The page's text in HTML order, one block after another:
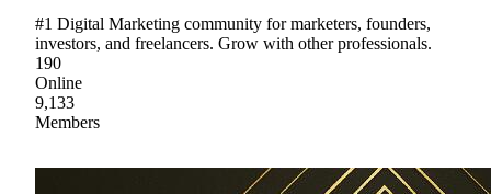
#1 Digital Marketing community for marketers, founders,
investors, and freelancers. Grow with other professionals.
190
Online
9,133
Members